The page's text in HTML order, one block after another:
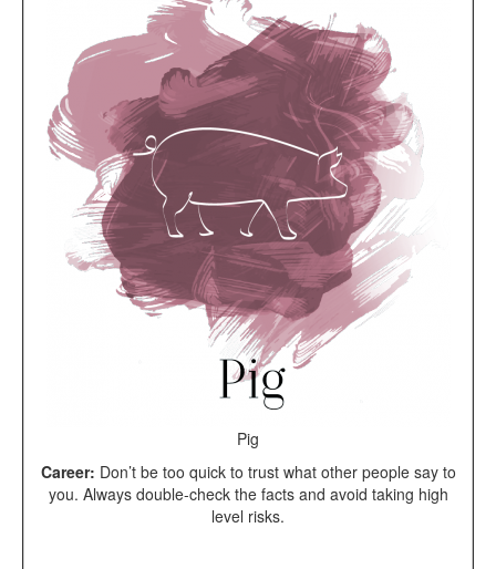
Pig
Career: Don’t be too quick to trust what other people say to
you. Always double-check the facts and avoid taking high
level risks.